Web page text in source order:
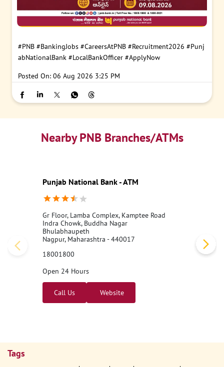
#PNB #BankingJobs #CareersAtPNB #Recruitment2026 #Punj
abNationalBank #LocalBankOfficer #ApplyNow
Posted On: 06 Aug 2026 3:25 PM
Nearby PNB Branches/ATMs
Punjab National Bank - ATM
Gr Floor, Lamba Complex, Kamptee Road
Indra Chowk, Buddha Nagar
Bhulabhaupeth
Nagpur, Maharashtra - 440017
18001800
Open 24 Hours
Call Us Website
Tags